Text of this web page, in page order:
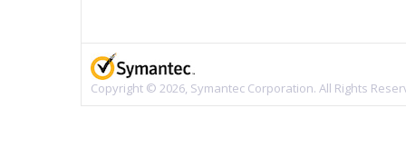
Copyright © 2026, Symantec Corporation. All Rights